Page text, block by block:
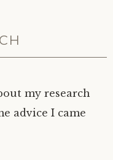
my research
advice I came